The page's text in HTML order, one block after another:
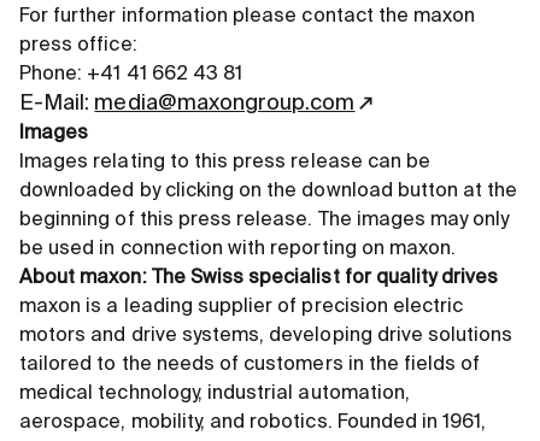
For further information please contact the maxon
press office:
Phone: +41 41 662 43 81
E-Mail: media@maxongroup.com
Images
Images relating to this press release can be
downloaded by clicking on the download button at the
beginning of this press release. The images may only
be used in connection with reporting on maxon.
About maxon: The Swiss specialist for quality drives
maxon is a leading supplier of precision electric
motors and drive systems, developing drive solutions
tailored to the needs of customers in the fields of
medical technology, industrial automation,
aerospace, mobility, and robotics. Founded in 1961,